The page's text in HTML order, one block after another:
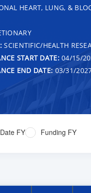
HEART, LUNG, &
SCIENTIFIC/HEALTH
START DATE:04/15/
END DATE: 03/31/
FY Funding FY